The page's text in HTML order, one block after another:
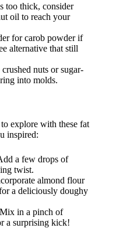
too thick, consider
oil to reach your
for carob powder if
alternative that still
nuts or sugar-
into molds.
explore with these fat
inspired:
a few drops of
twist.
almond flour
a deliciously doughy
Mix in a pinch of
a surprising kick!